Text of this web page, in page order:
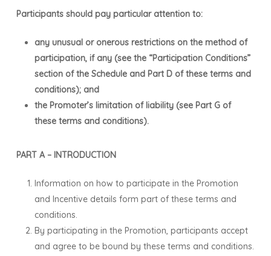
Participants should pay particular attention to:
any unusual or onerous restrictions on the method of
participation, if any (see the “Participation Conditions”
section of the Schedule and Part D of these terms and
conditions); and
the Promoter’s limitation of liability (see Part G of
these terms and conditions).
PART A – INTRODUCTION
Information on how to participate in the Promotion
and Incentive details form part of these terms and
conditions.
By participating in the Promotion, participants accept
and agree to be bound by these terms and conditions.